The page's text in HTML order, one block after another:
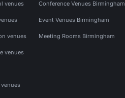
venues
venues
venues
Conference Venues Birmingham
Event Venues Birmingham
Meeting Rooms Birmingham